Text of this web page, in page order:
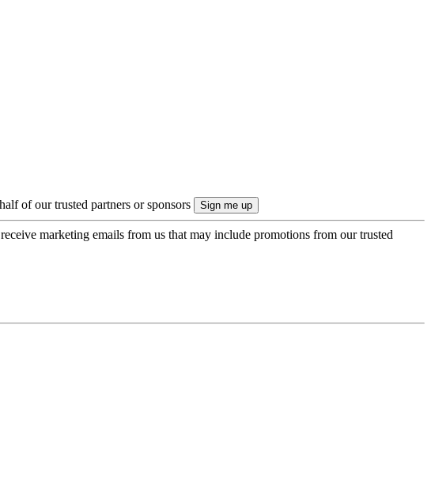
of our trusted partners or sponsors
marketing emails from us that may include promotions from our trusted